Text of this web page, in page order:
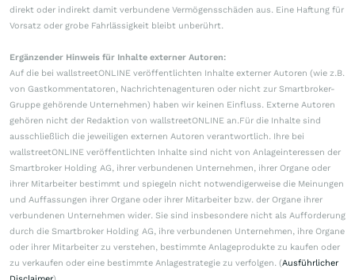
direkt oder indirekt damit verbundene Vermögensschäden aus. Eine Haftung für
Vorsatz oder grobe Fahrlässigkeit bleibt unberührt.
Ergänzender Hinweis für Inhalte externer Autoren:
Auf die bei wallstreetONLINE veröffentlichten Inhalte externer Autoren (wie z.B.
von Gastkommentatoren, Nachrichtenagenturen oder nicht zur Smartbroker-
Gruppe gehörende Unternehmen) haben wir keinen Einfluss. Externe Autoren
gehören nicht der Redaktion von wallstreetONLINE an.Für die Inhalte sind
ausschließlich die jeweiligen externen Autoren verantwortlich. Ihre bei
wallstreetONLINE veröffentlichten Inhalte sind nicht von Anlageinteressen der
Smartbroker Holding AG, ihrer verbundenen Unternehmen, ihrer Organe oder
ihrer Mitarbeiter bestimmt und spiegeln nicht notwendigerweise die Meinungen
und Auffassungen ihrer Organe oder ihrer Mitarbeiter bzw. der Organe ihrer
verbundenen Unternehmen wider. Sie sind insbesondere nicht als Aufforderung
durch die Smartbroker Holding AG, ihre verbundenen Unternehmen, ihre Organe
oder ihrer Mitarbeiter zu verstehen, bestimmte Anlageprodukte zu kaufen oder
zu verkaufen oder eine bestimmte Anlagestrategie zu verfolgen. (Ausführlicher